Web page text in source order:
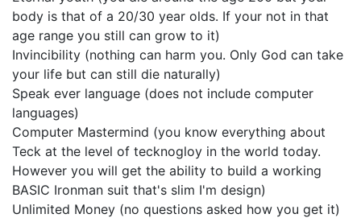
body is that of a 20/30 year olds. If your not in that
age range you still can grow to it)
Invincibility (nothing can harm you. Only God can take
your life but can still die naturally)
Speak ever language (does not include computer
languages)
Computer Mastermind (you know everything about
Teck at the level of tecknogloy in the world today.
However you will get the ability to build a working
BASIC Ironman suit that's slim I'm design)
Unlimited Money (no questions asked how you get it)